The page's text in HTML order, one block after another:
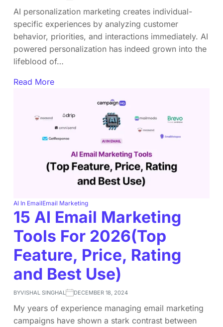
AI personalization marketing creates individual-
specific experiences by analyzing customer
behavior, priorities, and interactions immediately. AI
powered personalization has indeed grown into the
lifeblood of…
Read More
AI In EmailEmail Marketing
15 AI Email Marketing
Tools For 2026(Top
Feature, Price, Rating
and Best Use)
BYVISHAL SINGHAL DECEMBER 18, 2024
My years of experience managing email marketing
campaigns have shown a stark contrast between